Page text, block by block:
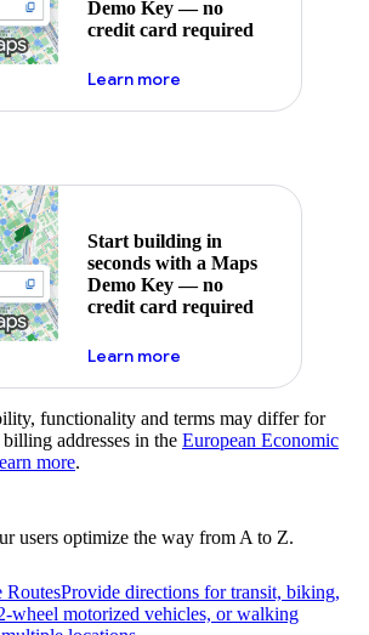
Demo Key — no
credit card required
Learn moreabout maps demo key
Start building in
seconds with a Maps
Demo Key — no
credit card required
Learn moreabout maps demo key
functionality and terms may differ for
addresses in the European Economic
more.
users optimize the way from A to Z.
RoutesProvide directions for transit, biking,
wheel motorized vehicles, or walking